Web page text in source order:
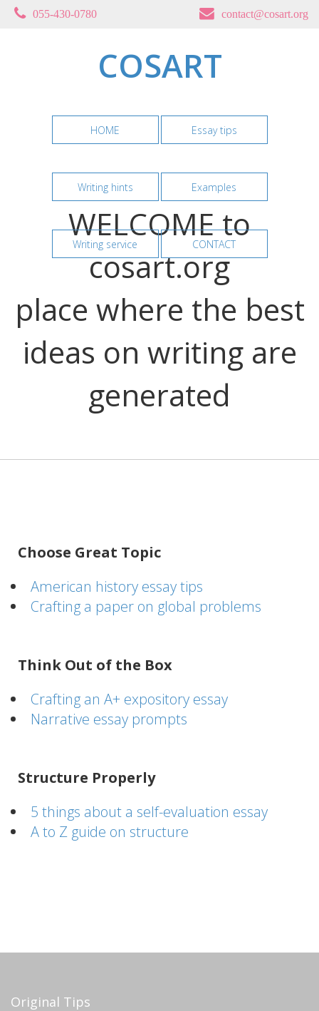
055-430-0780 contact@cosart.org
COSART
HOME Essay tips
Writing hints Examples
Writing service CONTACT
WELCOME to
cosart.org
place where the best
ideas on writing are
generated
Choose Great Topic
American history essay tips
Crafting a paper on global problems
Think Out of the Box
Crafting an A+ expository essay
Narrative essay prompts
Structure Properly
5 things about a self-evaluation essay
A to Z guide on structure
Original Tips